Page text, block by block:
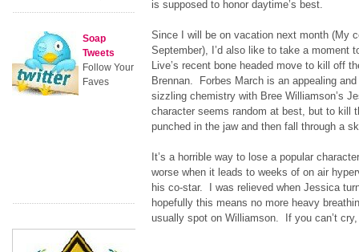
is supposed to honor daytime’s best.
Since I will be on vacation next month (My
September), I’d also like to take a moment
Live’s recent bone headed move to kill off
Brennan. Forbes March is an appealing
sizzling chemistry with Bree Williamson’s
character seems random at best, but to kill
punched in the jaw and then fall through a
It’s a horrible way to lose a popular
worse when it leads to weeks of on air
his co-star. I was relieved when Jessica
hopefully this means no more heavy
usually spot on Williamson. If you can’t cry,
Soap
Tweets
Follow Your
Faves